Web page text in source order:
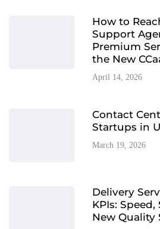
How to
Support
Premium
the New
April 14, 2026
Contact
Startups in
March 19, 2026
Delivery
KPIs:
New Quality